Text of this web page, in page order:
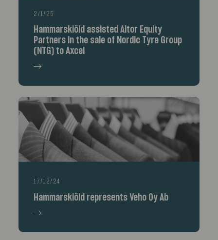
2/1/25
Hammarskiöld assisted Altor Equity
Partners in the sale of Nordic Tyre Group
(NTG) to Axcel
17/12/24
Hammarskiöld represents Veho Oy Ab